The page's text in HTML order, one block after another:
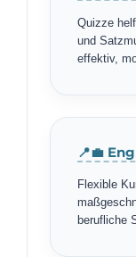
Quizze
und
effektiv,
📍💼
Flexible
berufliche